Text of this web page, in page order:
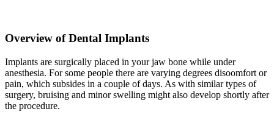
Overview of Dental Implants
Implants are surgically placed in your jaw bone while under
anesthesia. For some people there are varying degrees disoomfort or
pain, which subsides in a couple of days. As with similar types of
surgery, bruising and minor swelling might also develop shortly after
the procedure.